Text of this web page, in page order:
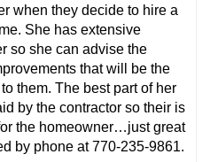
when they decide to hire a
She has extensive
so she can advise the
that will be the
them. The best part of her
by the contractor so their is
the homeowner…just great
by phone at 770-235-9861.